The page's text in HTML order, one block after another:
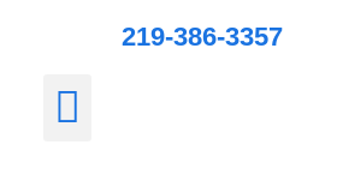
219-386-3357